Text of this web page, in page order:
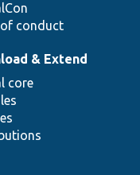
conduct
& Extend
core